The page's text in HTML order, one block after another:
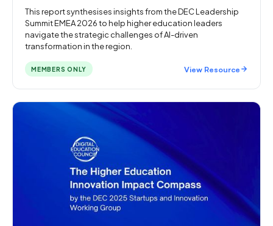
This report synthesises insights from the DEC Leadership
Summit EMEA 2026 to help higher education leaders
navigate the strategic challenges of AI-driven
transformation in the region.
MEMBERS ONLY View Resource